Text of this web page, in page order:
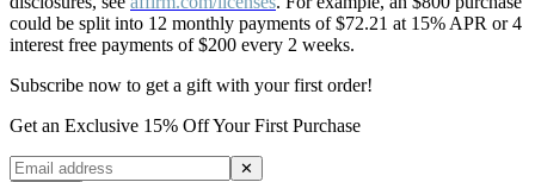
could be split into 12 monthly payments of $72.21 at 15% APR or 4
interest free payments of $200 every 2 weeks.
Subscribe now to get a gift with your first order!
Get an Exclusive 15% Off Your First Purchase
✕